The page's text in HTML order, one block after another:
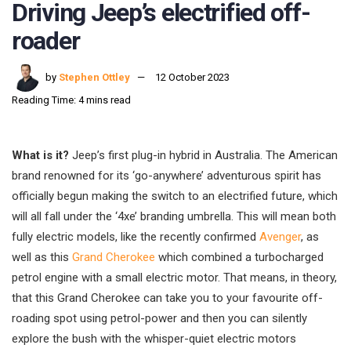
Driving Jeep’s electrified off-
roader
by Stephen Ottley
12 October 2023
Reading Time: 4 mins read
What is it? Jeep’s first plug-in hybrid in Australia. The American
brand renowned for its ‘go-anywhere’ adventurous spirit has
officially begun making the switch to an electrified future, which
will all fall under the ‘4xe’ branding umbrella. This will mean both
fully electric models, like the recently confirmed Avenger, as
well as this Grand Cherokee which combined a turbocharged
petrol engine with a small electric motor. That means, in theory,
that this Grand Cherokee can take you to your favourite off-
roading spot using petrol-power and then you can silently
explore the bush with the whisper-quiet electric motors